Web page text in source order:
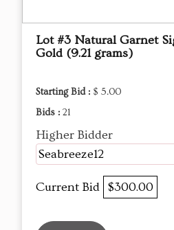
Lot #3 Natural Garnet
Gold (9.21 grams)
Starting Bid : $ 5.00
Bids : 21
Higher Bidder
Seabreeze12
Current Bid $300.00